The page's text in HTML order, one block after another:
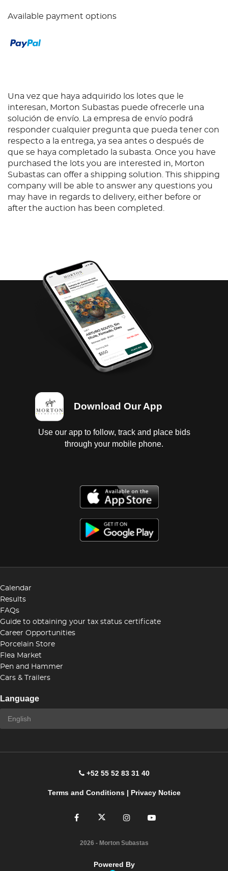
Available payment options
Una vez que haya adquirido los lotes que le
interesan, Morton Subastas puede ofrecerle una
solución de envío. La empresa de envío podrá
responder cualquier pregunta que pueda tener con
respecto a la entrega, ya sea antes o después de
que se haya completado la subasta. Once you have
purchased the lots you are interested in, Morton
Subastas can offer a shipping solution. This shipping
company will be able to answer any questions you
may have in regards to delivery, either before or
after the auction has been completed.
Download Our App
Use our app to follow, track and place bids
through your mobile phone.
Calendar
Results
FAQs
Guide to obtaining your tax status certificate
Career Opportunities
Porcelain Store
Flea Market
Pen and Hammer
Cars & Trailers
Language
+52 55 52 83 31 40
Terms and Conditions| Privacy Notice
2026 - Morton Subastas
Powered By